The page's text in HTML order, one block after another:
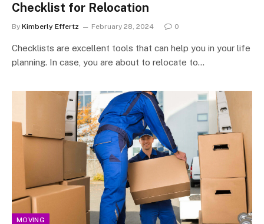
Checklist for Relocation
By Kimberly Effertz February 28, 2024 0
Checklists are excellent tools that can help you in your life
planning. In case, you are about to relocate to…
MOVING